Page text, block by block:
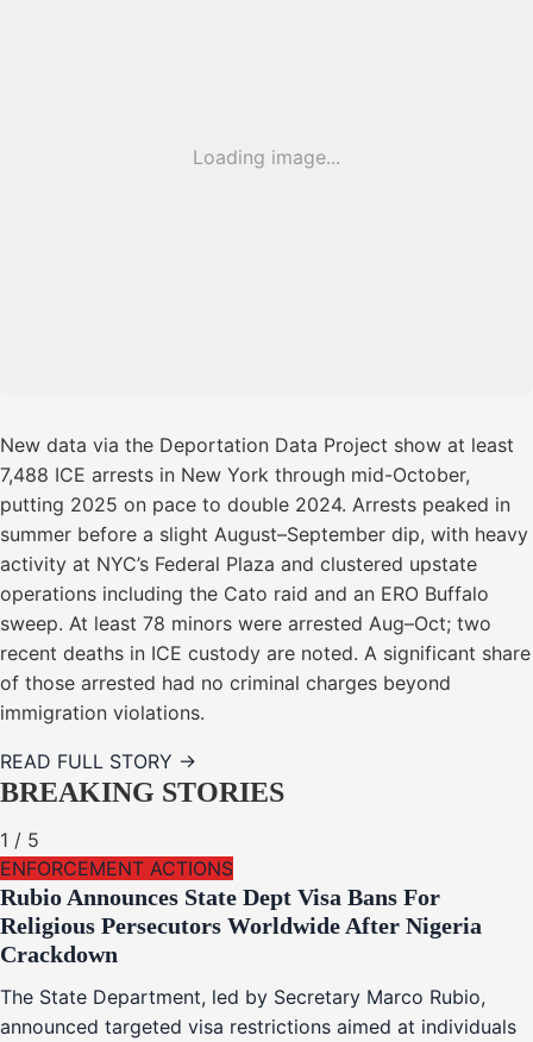
Loading image...
New data via the Deportation Data Project show at least
7,488 ICE arrests in New York through mid-October,
putting 2025 on pace to double 2024. Arrests peaked in
summer before a slight August–September dip, with heavy
activity at NYC’s Federal Plaza and clustered upstate
operations including the Cato raid and an ERO Buffalo
sweep. At least 78 minors were arrested Aug–Oct; two
recent deaths in ICE custody are noted. A significant share
of those arrested had no criminal charges beyond
immigration violations.
READ FULL STORY →
BREAKING STORIES
1 / 5
ENFORCEMENT ACTIONS
Rubio Announces State Dept Visa Bans For
Religious Persecutors Worldwide After Nigeria
Crackdown
The State Department, led by Secretary Marco Rubio,
announced targeted visa restrictions aimed at individuals